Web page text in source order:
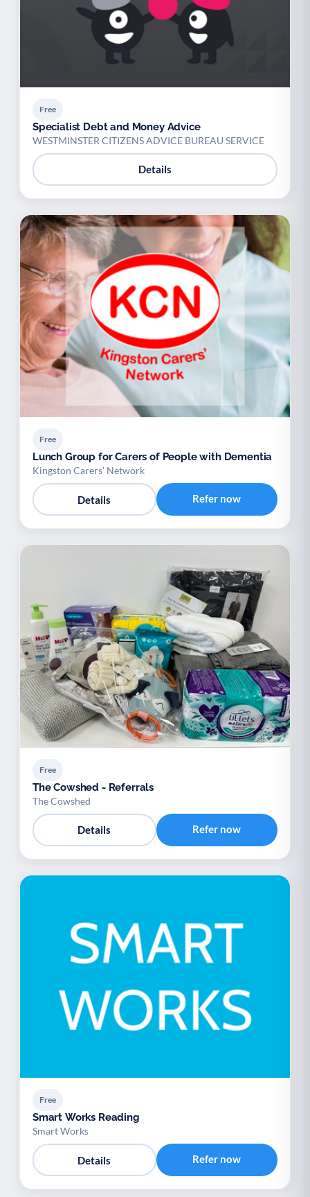
Free
Specialist Debt and Money Advice
WESTMINSTER CITIZENS ADVICE BUREAU SERVICE
Details
Free
Lunch Group for Carers of People with Dementia
Kingston Carers' Network
Details Refer now
Free
The Cowshed - Referrals
The Cowshed
Details Refer now
Free
Smart Works Reading
Smart Works
Details Refer now